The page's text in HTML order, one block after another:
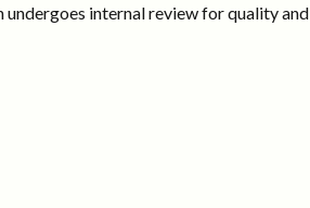
internal review for quality